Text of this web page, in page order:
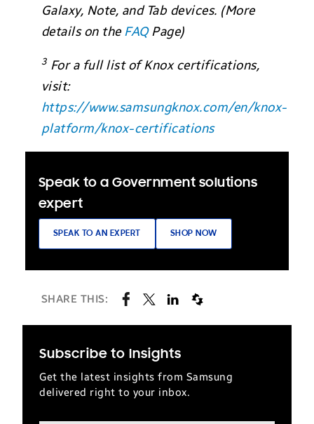
Galaxy, Note, and Tab devices. (More
details on theFAQPage)
3 For a full list of Knox certifications,
visit:
https://www.samsungknox.com/en/knox-
platform/knox-certifications
Speak to a Government solutions
expert
SPEAK TO AN EXPERT SHOP NOW
SHARE THIS:
Subscribe to Insights
Get the latest insights from Samsung
delivered right to your inbox.